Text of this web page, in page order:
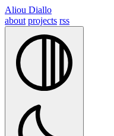
Aliou Diallo
about projects rss